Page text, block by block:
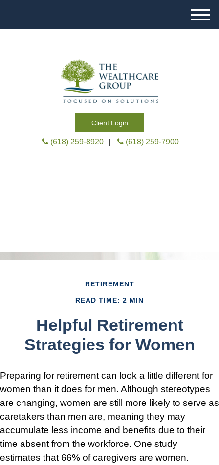
Client Login
M
e
(618) 259-8920 (618) 259-7900
RETIREMENT
READ TIME: 2 MIN
Helpful Retirement
Strategies for Women
Preparing for retirement can look a little different for
women than it does for men. Although stereotypes
are changing, women are still more likely to serve as
caretakers than men are, meaning they may
accumulate less income and benefits due to their
time absent from the workforce. One study
estimates that 66% of caregivers are women.